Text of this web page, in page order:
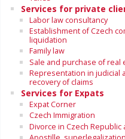
Services for private
Labor law consultancy
Establishment of Czech
liquidation
Family law
Sale and purchase of
Representation in judicial
recovery of claims
Services for Expats
Expat Corner
Czech Immigration
Divorce in Czech